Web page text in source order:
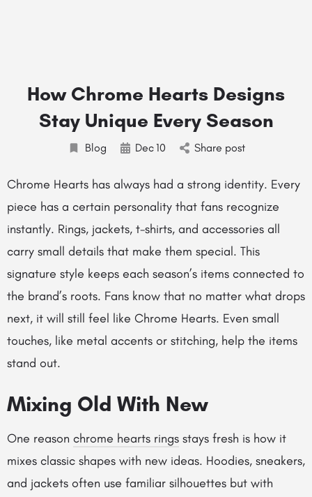
How Chrome Hearts Designs
Stay Unique Every Season
Blog Dec10 Share post
Chrome Hearts has always had a strong identity. Every
piece has a certain personality that fans recognize
instantly. Rings, jackets, t-shirts, and accessories all
carry small details that make them special. This
signature style keeps each season’s items connected to
the brand’s roots. Fans know that no matter what drops
next, it will still feel like Chrome Hearts. Even small
touches, like metal accents or stitching, help the items
stand out.
Mixing Old With New
One reason chrome hearts rings stays fresh is how it
mixes classic shapes with new ideas. Hoodies, sneakers,
and jackets often use familiar silhouettes but with